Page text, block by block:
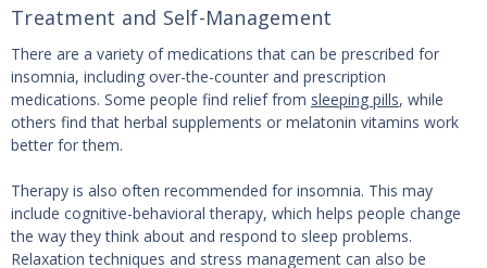
Treatment and Self-Management
There are a variety of medications that can be prescribed for
insomnia, including over-the-counter and prescription
medications. Some people find relief from sleeping pills, while
others find that herbal supplements or melatonin vitamins work
better for them.
Therapy is also often recommended for insomnia. This may
include cognitive-behavioral therapy, which helps people change
the way they think about and respond to sleep problems.
Relaxation techniques and stress management can also be